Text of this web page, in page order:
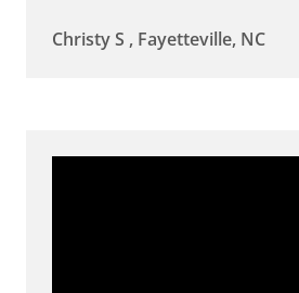
Christy S , Fayetteville, NC